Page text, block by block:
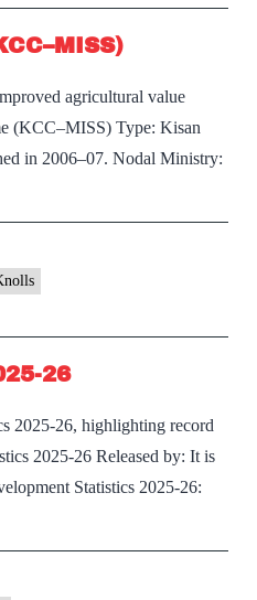
agricultural value
(KCC–MISS) Type: Kisan
in 2006–07. Nodal Ministry:
26
2025-26, highlighting record
2025-26 Released by: It is
Statistics 2025-26: